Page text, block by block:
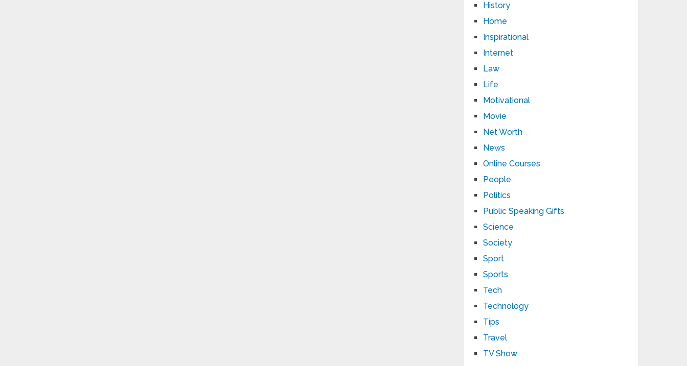
History
Home
Inspirational
Internet
Law
Life
Motivational
Movie
Net Worth
News
Online Courses
People
Politics
Public Speaking Gifts
Science
Society
Sport
Sports
Tech
Technology
Tips
Travel
TV Show